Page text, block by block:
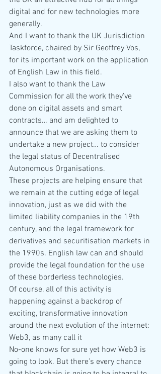
digital and for new technologies more
generally.
And I want to thank the UK Jurisdiction
Taskforce, chaired by Sir Geoffrey Vos,
for its important work on the application
of English Law in this field.
I also want to thank the Law
Commission for all the work they’ve
done on digital assets and smart
contracts… and am delighted to
announce that we are asking them to
undertake a new project… to consider
the legal status of Decentralised
Autonomous Organisations.
These projects are helping ensure that
we remain at the cutting edge of legal
innovation, just as we did with the
limited liability companies in the 19th
century, and the legal framework for
derivatives and securitisation markets in
the 1990s. English law can and should
provide the legal foundation for the use
of these borderless technologies.
Of course, all of this activity is
happening against a backdrop of
exciting, transformative innovation
around the next evolution of the internet:
Web3, as many call it
No-one knows for sure yet how Web3 is
going to look. But there’s every chance